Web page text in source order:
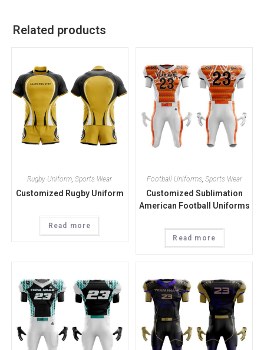
Related products
Rugby Uniform ,Sports Wear
Customized Rugby Uniform
Read more
Football Uniforms, Sports Wear
Customized Sublimation
American Football Uniforms
Read more